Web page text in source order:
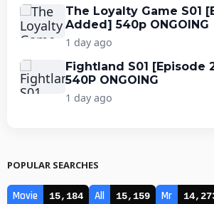
The Loyalty Game S01
Added] 540p ONGOING
1 day ago
Fightland S01 [Episode
540P ONGOING
1 day ago
POPULAR SEARCHES
Movie 15,184 All 15,159 Mr